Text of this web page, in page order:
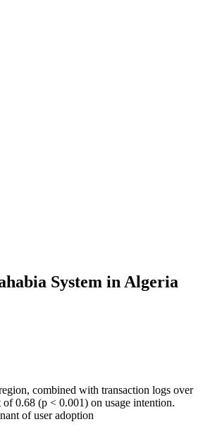
System in Algeria
combined with transaction logs over
0.68 (p < 0.001) on usage intention.
of user adoption